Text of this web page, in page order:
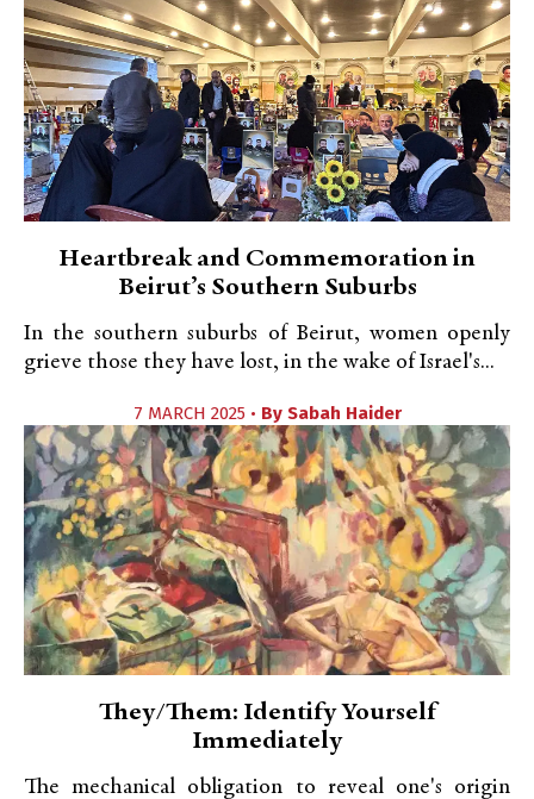
Heartbreak and Commemoration in
Beirut’s Southern Suburbs
In the southern suburbs of Beirut, women openly
grieve those they have lost, in the wake of Israel's...
7 MARCH 2025 • By Sabah Haider
They/Them: Identify Yourself
Immediately
The mechanical obligation to reveal one's origin